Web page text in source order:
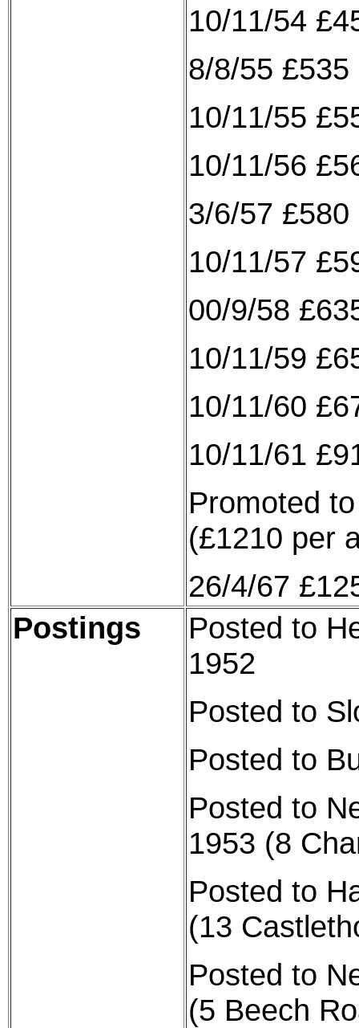
10/11/54
8/8/55 £535
10/11/55
10/11/56
3/6/57 £580
10/11/57
00/9/58
10/11/59
10/11/60
10/11/61
Promoted
(£1210 per
26/4/67
Postings
Posted to
1952
Posted to
Posted to
Posted to
1953 (8
Posted to
(13
Posted to
(5 Beech